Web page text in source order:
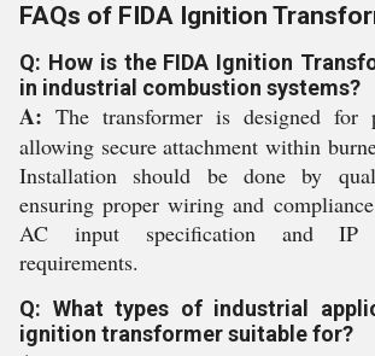
FAQs of FIDA Ignition
Q: How is the FIDA Ignition
in industrial combustion systems?
A: The transformer is designed for
allowing secure attachment within
Installation should be done by
ensuring proper wiring and
AC input specification and IP
requirements.
Q: What types of industrial
ignition transformer suitable for?